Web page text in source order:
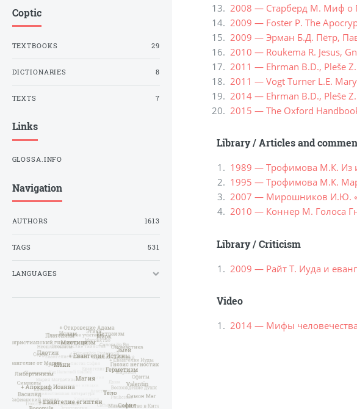
2008 — Старберд М. Миф о
2009 — Foster P. The
2009 — Эрман Б.Д. Пётр,
2010 — Roukema R. Jesus,
2011 — Ehrman B.D., Pleše
2011 — Vogt Turner L.E.
2014 — Ehrman B.D., Pleše
2015 — The Oxford
Library/Articles and
1989 — Трофимова М.К. Из
1995 — Трофимова М.К.
2007 — Мирошников И.Ю.
2010 — Коннер М. Голоса
Library/Criticism
2009 — Райт Т. Иуда и
Video
2014 — Мифы
Coptic
TEXTBOOKS 29
DICTIONARIES 8
TEXTS 7
Links
GLOSSA.INFO
Navigation
AUTHORS 1613
TAGS 531
LANGUAGES